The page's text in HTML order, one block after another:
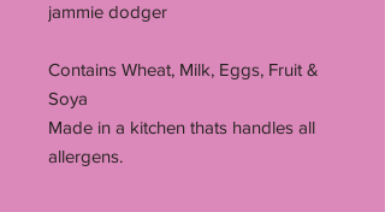
jammie dodger
Contains Wheat, Milk, Eggs, Fruit &
Soya
Made in a kitchen thats handles all
allergens.